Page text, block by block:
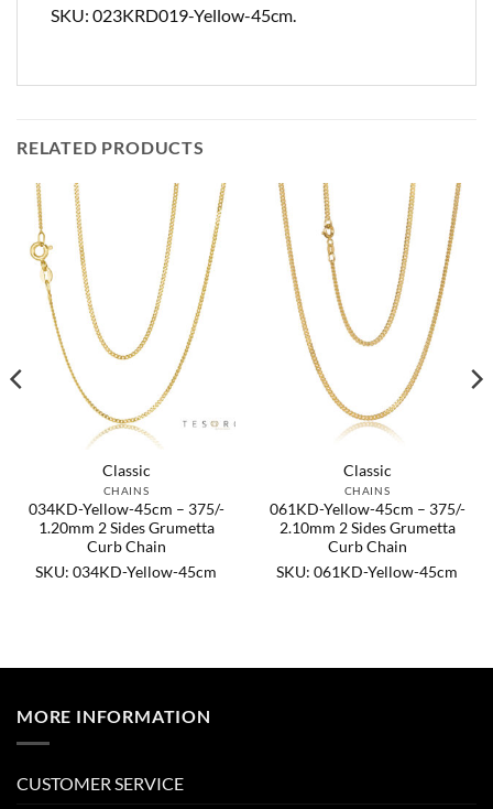
SKU: 023KRD019-Yellow-45cm.
RELATED PRODUCTS
Classic
CHAINS
034KD-Yellow-45cm – 375/-
1.20mm 2 Sides Grumetta
Curb Chain
SKU: 034KD-Yellow-45cm
Classic
CHAINS
061KD-Yellow-45cm – 375/-
2.10mm 2 Sides Grumetta
Curb Chain
SKU: 061KD-Yellow-45cm
MORE INFORMATION
CUSTOMER SERVICE